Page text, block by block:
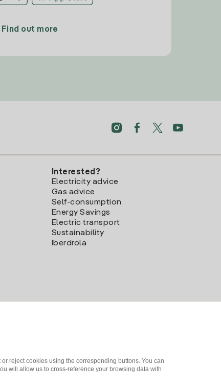
Find out more
Interested?
Electricity advice
Gas advice
Self-consumption
Energy Savings
Electric transport
Sustainability
Iberdrola
reject cookies using the corresponding buttons. You can
will allow us to cross-reference your browsing data with